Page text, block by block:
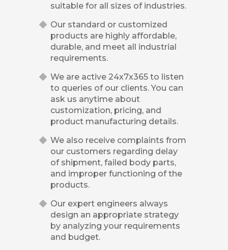
suitable for all sizes of industries.
Our standard or customized
products are highly affordable,
durable, and meet all industrial
requirements.
We are active 24x7x365 to listen
to queries of our clients. You can
ask us anytime about
customization, pricing, and
product manufacturing details.
We also receive complaints from
our customers regarding delay
of shipment, failed body parts,
and improper functioning of the
products.
Our expert engineers always
design an appropriate strategy
by analyzing your requirements
and budget.